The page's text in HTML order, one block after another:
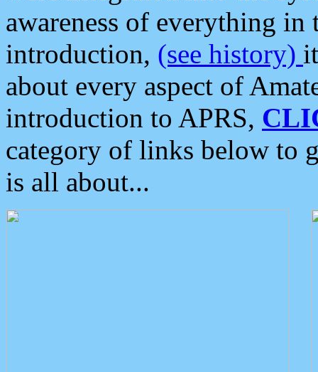
awareness of everything in
introduction, (see history)
about every aspect of
introduction to APRS,
category of links below to
is all about...